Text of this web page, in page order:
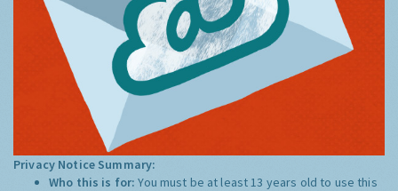
Privacy Notice Summary:
Who this is for:You must be at least 13 years old to use this